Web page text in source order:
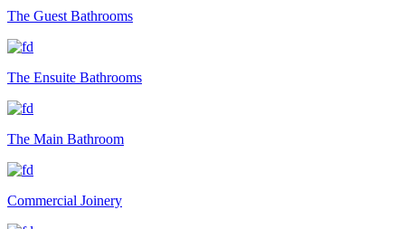
The Guest Bathrooms
The Ensuite Bathrooms
The Main Bathroom
Commercial Joinery